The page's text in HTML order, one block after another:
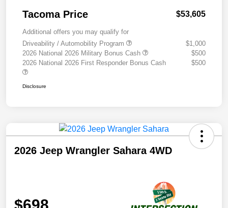
Tacoma Price $53,605
Additional offers you may qualify for
Driveability / Automobility Program
$1,000
2026 National 2026 Military Bonus Cash
$500
2026 National 2026 First Responder Bonus Cash
$500
Disclosure
2026 Jeep Wrangler Sahara 4WD
$698